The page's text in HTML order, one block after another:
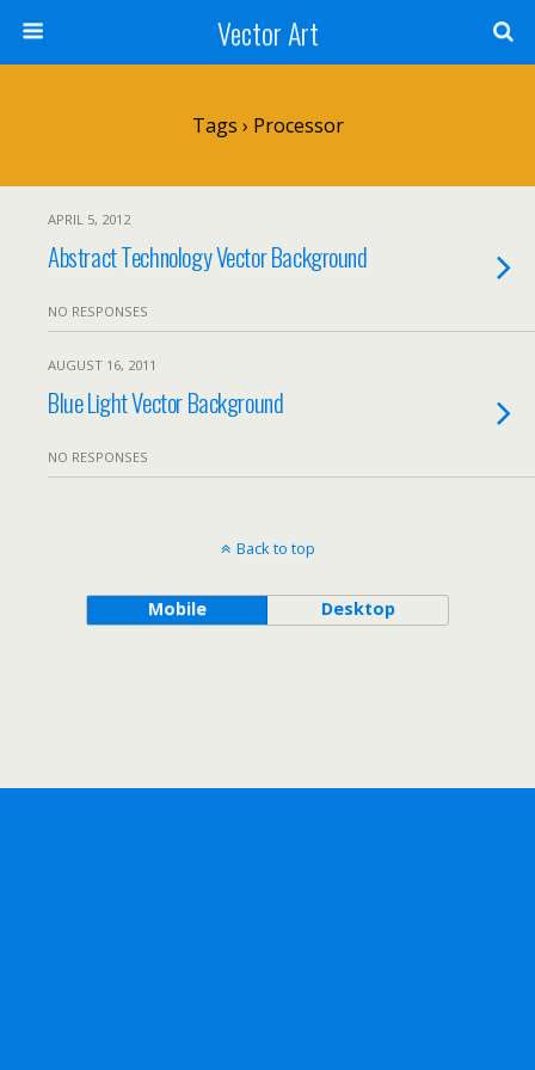
Vector Art
Tags › Processor
APRIL 5, 2012
Abstract Technology Vector Background
NO RESPONSES
AUGUST 16, 2011
Blue Light Vector Background
NO RESPONSES
Back to top
Mobile Desktop